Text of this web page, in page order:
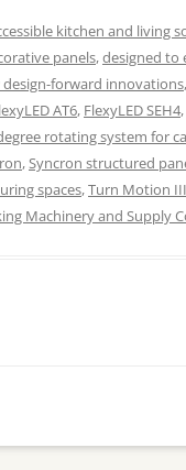
kitchen and living
panels,designed to
forward innovations,
AT6, FlexyLED SEH4,
rotating system for
,Syncron structured
spaces,Turn Motion III
Machinery and Supply